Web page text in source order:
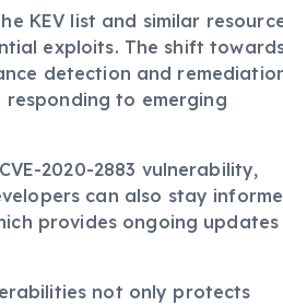
KEV list and similar
exploits. The shift
detection and
to emerging
2020-2883 vulnerability,
can also stay
provides ongoing updates
not only protects